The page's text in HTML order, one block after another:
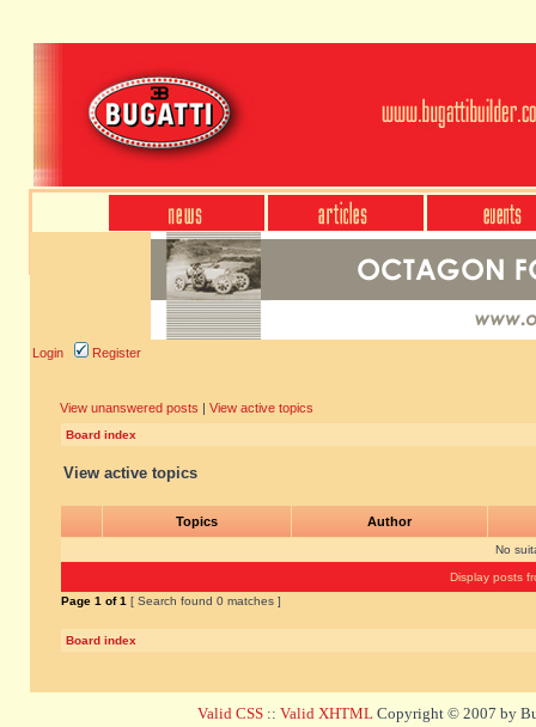
Login Register
View unanswered posts | View active topics
Board index
View active topics
Topics Author
No
Display posts
Page 1 of1 [ Search found 0 matches ]
Board index
Valid CSS :: Valid XHTML Copyright © 2007 by